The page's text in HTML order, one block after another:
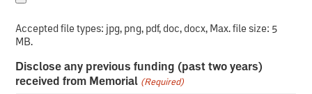
Accepted file types: jpg, png, pdf, doc, docx, Max. file size: 5
MB.
Disclose any previous funding (past two years)
received from Memorial (Required)